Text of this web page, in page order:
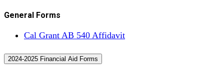
General Forms
Cal Grant AB 540 Affidavit
2024-2025 Financial Aid Forms